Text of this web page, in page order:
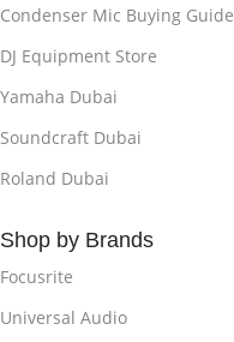
Condenser Mic Buying Guide
DJ Equipment Store
Yamaha Dubai
Soundcraft Dubai
Roland Dubai
Shop by Brands
Focusrite
Universal Audio